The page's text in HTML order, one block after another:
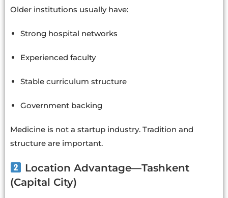
Older institutions usually have:
Strong hospital networks
Experienced faculty
Stable curriculum structure
Government backing
Medicine is not a startup industry. Tradition and
structure are important.
Location Advantage—Tashkent
(Capital City)